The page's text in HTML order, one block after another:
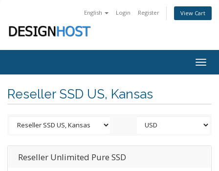
English Login Register View Cart
Reseller SSD US, Kansas
Reseller Unlimited Pure SSD